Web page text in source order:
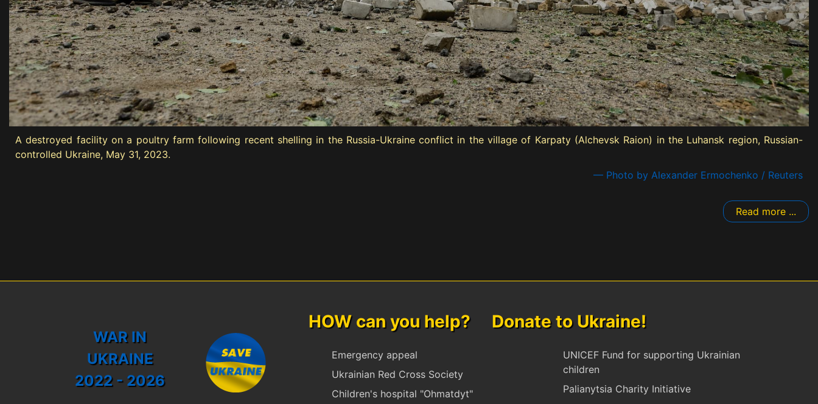
A destroyed facility on a poultry farm following recent shelling in the Russia-Ukraine conflict in the village of Karpaty (Alchevsk Raion) in the Luhansk region, Russian-
controlled Ukraine, May 31, 2023.
— Photo by Alexander Ermochenko / Reuters
Read more ...
WAR IN
UKRAINE
2022 - 2026
HOW can you help? Donate to Ukraine!
Emergency appeal
Ukrainian Red Cross Society
Children's hospital "Ohmatdyt"
UNICEF Fund for supporting Ukrainian
children
Palianytsia Charity Initiative